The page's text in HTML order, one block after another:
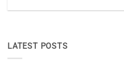
LATEST POSTS